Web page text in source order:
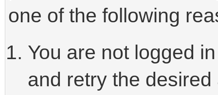
one of the following
You are not logged
and retry the